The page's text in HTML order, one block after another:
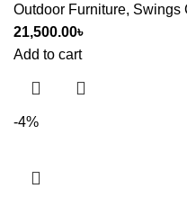
Outdoor Furniture, Swings
21,500.00৳
Add to cart
-4%